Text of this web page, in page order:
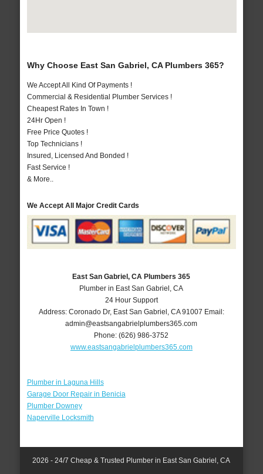
Why Choose East San Gabriel, CA Plumbers 365?
We Accept All Kind Of Payments !
Commercial & Residential Plumber Services !
Cheapest Rates In Town !
24Hr Open !
Free Price Quotes !
Top Technicians !
Insured, Licensed And Bonded !
Fast Service !
& More..
We Accept All Major Credit Cards
East San Gabriel, CA Plumbers 365
Plumber in East San Gabriel, CA
24 Hour Support
Address: Coronado Dr, East San Gabriel CA 91007 Email:
admin@eastsangabrielplumbers365.com
Phone:(626) 986-3752
www.eastsangabrielplumbers365.com
Plumber in Laguna Hills
Garage Door Repair in Benicia
Plumber Downey
Naperville Locksmith
2026 - 24/7 Cheap & Trusted Plumber in East San Gabriel, CA